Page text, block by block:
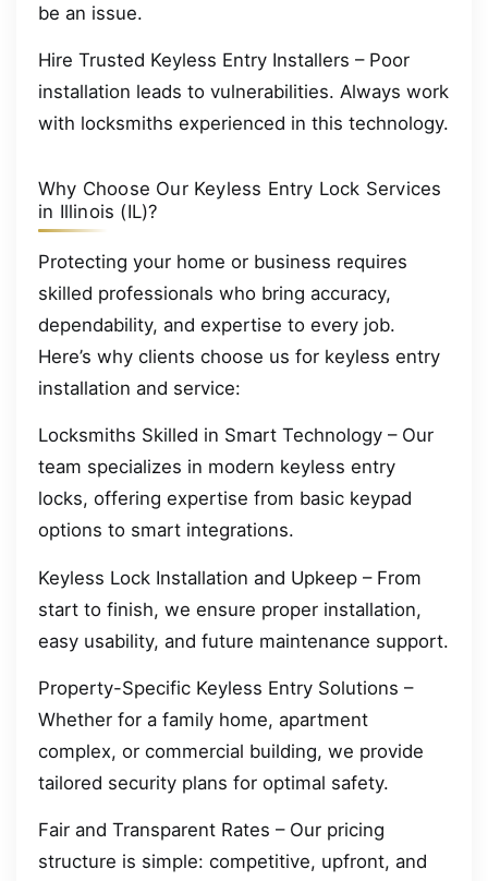
be an issue.
Hire Trusted Keyless Entry Installers – Poor
installation leads to vulnerabilities. Always work
with locksmiths experienced in this technology.
Why Choose Our Keyless Entry Lock Services
in Illinois (IL)?
Protecting your home or business requires
skilled professionals who bring accuracy,
dependability, and expertise to every job.
Here’s why clients choose us for keyless entry
installation and service:
Locksmiths Skilled in Smart Technology – Our
team specializes in modern keyless entry
locks, offering expertise from basic keypad
options to smart integrations.
Keyless Lock Installation and Upkeep – From
start to finish, we ensure proper installation,
easy usability, and future maintenance support.
Property-Specific Keyless Entry Solutions –
Whether for a family home, apartment
complex, or commercial building, we provide
tailored security plans for optimal safety.
Fair and Transparent Rates – Our pricing
structure is simple: competitive, upfront, and